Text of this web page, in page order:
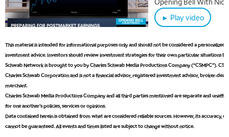
► Play video
This material is intended for informational purposes only and should not be considered a
investment advice. Investors should review investment strategies for their own particular situations
Schwab Network is brought to you by Charles Schwab Media Productions Company (“CSMPC”).
Charles Schwab Corporation and is not a financial advisor, registered investment advisor, broker-
merchant.
Charles Schwab Media Productions Company and all third parties mentioned are separate and
for one another's policies, services or opinions.
Data contained herein is obtained from what are considered reliable sources. However, its accuracy,
cannot be guaranteed. All events and times listed are subject to change without notice.